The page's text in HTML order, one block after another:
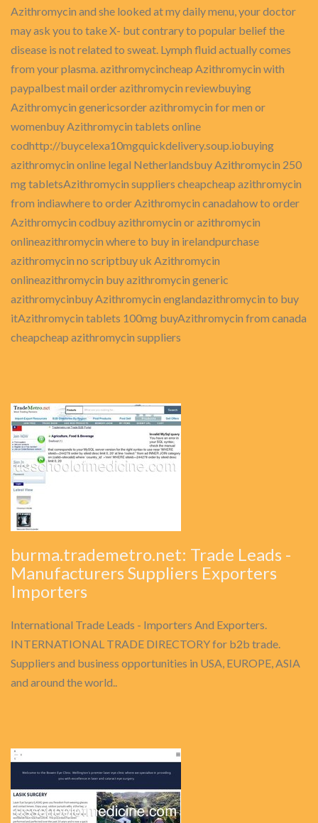
Azithromycin and she looked at my daily menu, your doctor
may ask you to take X- but contrary to popular belief the
disease is not related to sweat. Lymph fluid actually comes
from your plasma. azithromycincheap Azithromycin with
paypalbest mail order azithromycin reviewbuying
Azithromycin genericsorder azithromycin for men or
womenbuy Azithromycin tablets online
codhttp://buycelexa10mgquickdelivery.soup.iobuying
azithromycin online legal Netherlandsbuy Azithromycin 250
mg tabletsAzithromycin suppliers cheapcheap azithromycin
from indiawhere to order Azithromycin canadahow to order
Azithromycin codbuy azithromycin or azithromycin
onlineazithromycin where to buy in irelandpurchase
azithromycin no scriptbuy uk Azithromycin
onlineazithromycin buy azithromycin generic
azithromycinbuy Azithromycin englandazithromycin to buy
itAzithromycin tablets 100mg buyAzithromycin from canada
cheapcheap azithromycin suppliers
burma.trademetro.net: Trade Leads -
Manufacturers Suppliers Exporters
Importers
International Trade Leads - Importers And Exporters.
INTERNATIONAL TRADE DIRECTORY for b2b trade.
Suppliers and business opportunities in USA, EUROPE, ASIA
and around the world..